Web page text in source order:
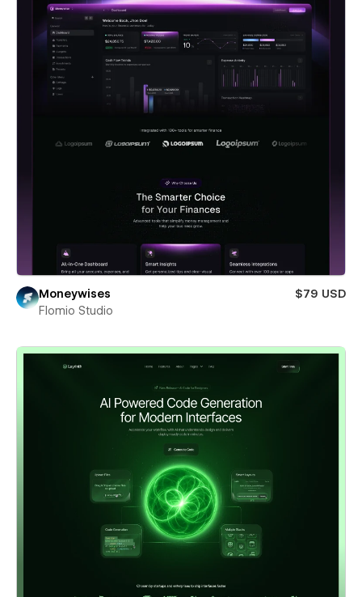
Moneywises
$79 USD
Flomio Studio